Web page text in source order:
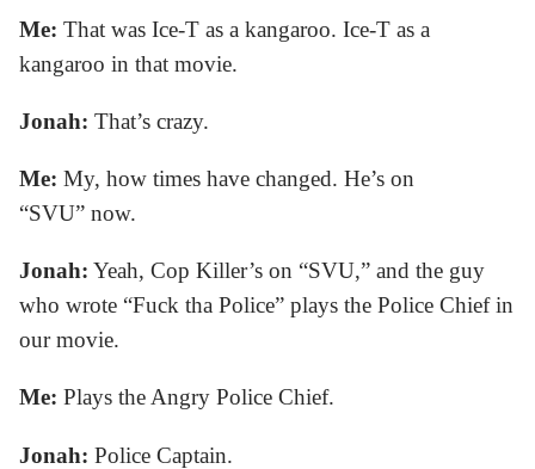
Me: That was Ice-T as a kangaroo. Ice-T as a
kangaroo in that movie.
Jonah: That’s crazy.
Me: My, how times have changed. He’s on
“SVU” now.
Jonah: Yeah, Cop Killer’s on “SVU,” and the guy
who wrote “Fuck tha Police” plays the Police Chief in
our movie.
Me: Plays the Angry Police Chief.
Jonah: Police Captain.